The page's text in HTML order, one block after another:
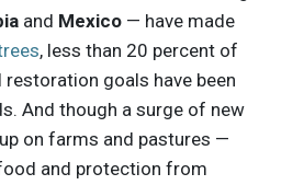
and Mexico — have made
, less than 20 percent of
restoration goals have been
And though a surge of new
on farms and pastures —
and protection from